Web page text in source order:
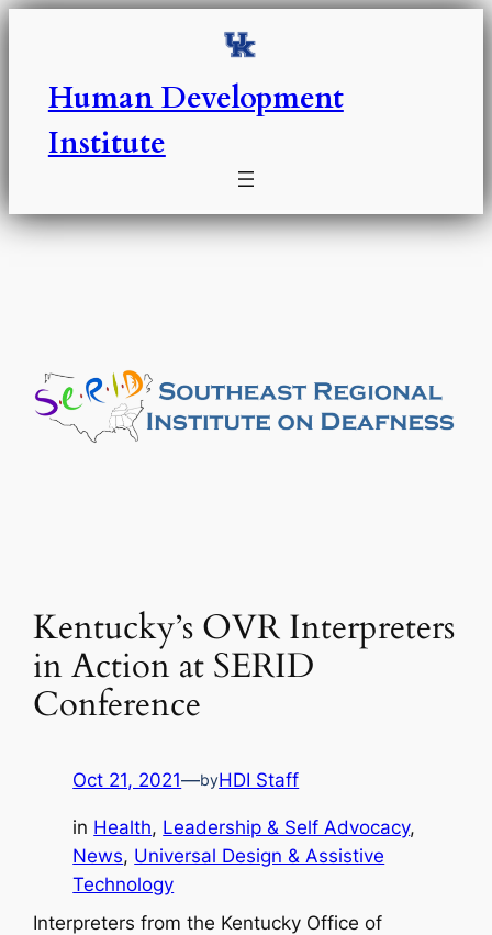
Skip
Human Development
Institute
Kentucky’s OVR Interpreters
in Action at SERID
Conference
Oct 21, 2021—byHDI Staff
in Health, Leadership & Self Advocacy
News, Universal Design & Assistive
Technology
Interpreters from the Kentucky Office of